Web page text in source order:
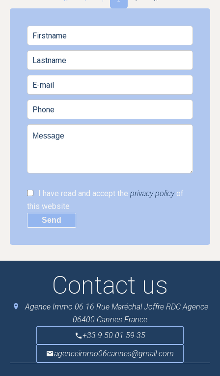
I have read and accept the privacy policyof
this website
Send
Contact us
Agence Immo 06 16 Rue Maréchal Joffre RDC Agence
06400 Cannes France
+33 9 50 01 59 35
agenceimmo06cannes@gmail.com